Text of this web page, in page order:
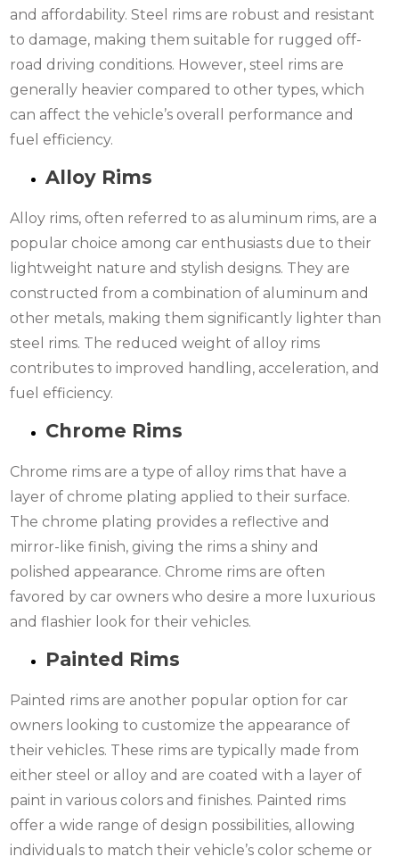
and affordability. Steel rims are robust and resistant
to damage, making them suitable for rugged off-
road driving conditions. However, steel rims are
generally heavier compared to other types, which
can affect the vehicle’s overall performance and
fuel efficiency.
Alloy Rims
Alloy rims, often referred to as aluminum rims, are a
popular choice among car enthusiasts due to their
lightweight nature and stylish designs. They are
constructed from a combination of aluminum and
other metals, making them significantly lighter than
steel rims. The reduced weight of alloy rims
contributes to improved handling, acceleration, and
fuel efficiency.
Chrome Rims
Chrome rims are a type of alloy rims that have a
layer of chrome plating applied to their surface.
The chrome plating provides a reflective and
mirror-like finish, giving the rims a shiny and
polished appearance. Chrome rims are often
favored by car owners who desire a more luxurious
and flashier look for their vehicles.
Painted Rims
Painted rims are another popular option for car
owners looking to customize the appearance of
their vehicles. These rims are typically made from
either steel or alloy and are coated with a layer of
paint in various colors and finishes. Painted rims
offer a wide range of design possibilities, allowing
individuals to match their vehicle’s color scheme or